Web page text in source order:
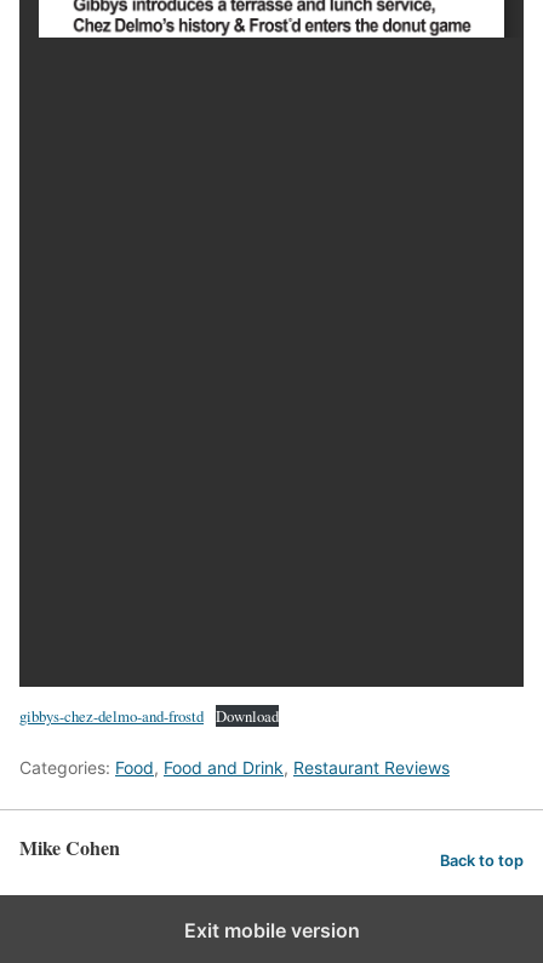
gibbys-chez-delmo-and-frostd Download
Categories: Food, Food and Drink, Restaurant Reviews
Mike Cohen Back to top
Exit mobile version